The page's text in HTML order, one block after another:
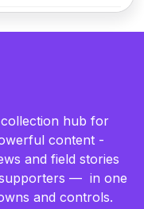
hub for
content -
and field stories
— in one
and controls.